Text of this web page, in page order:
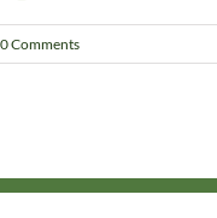
0 Comments